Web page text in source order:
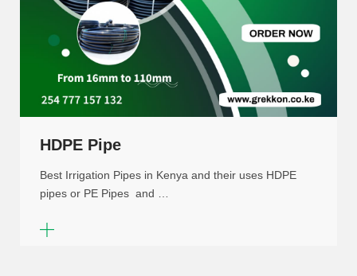
HDPE Pipe
Best Irrigation Pipes in Kenya and their uses HDPE
pipes or PE Pipes and …